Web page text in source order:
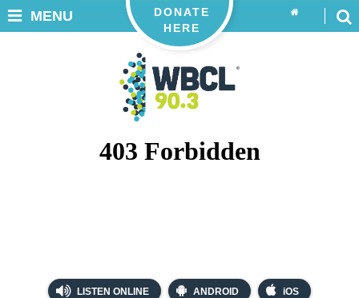
LISTEN ONLINE ANDROID iOS
DONATE
HERE
MENU